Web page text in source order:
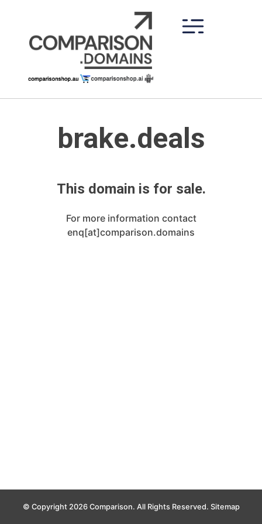
content
brake.deals
This domain is for sale.
For more information contact
enq[at]comparison.domains
© Copyright 2026 Comparison. All Rights Reserved. Sitemap